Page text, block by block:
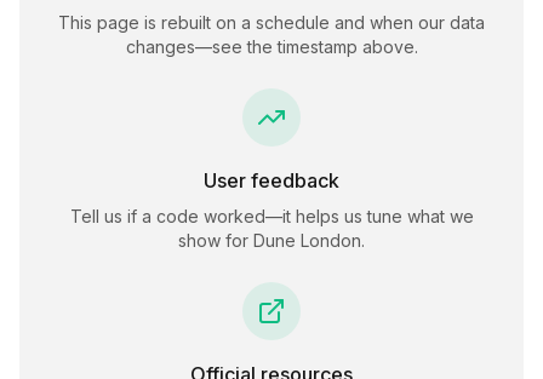
This page is rebuilt on a schedule and when our data
changes—see the timestamp above.
User feedback
Tell us if a code worked—it helps us tune what we
show for Dune London.
Official resources